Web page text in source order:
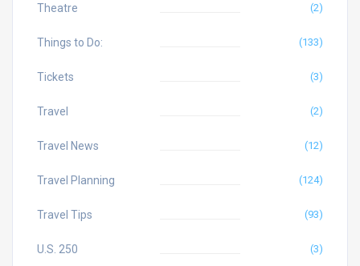
Theatre (2)
Things to Do: (133)
Tickets (3)
Travel (2)
Travel News (12)
Travel Planning (124)
Travel Tips (93)
U.S. 250 (3)